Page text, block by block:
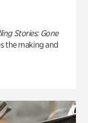
Stories: Gone
the making and